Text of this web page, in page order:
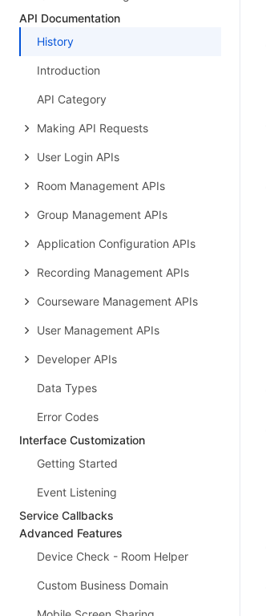
API Documentation
History
Introduction
API Category
Making API Requests
User Login APIs
Room Management APIs
Group Management APIs
Application Configuration APIs
Recording Management APIs
Courseware Management APIs
User Management APIs
Developer APIs
Data Types
Error Codes
Interface Customization
Getting Started
Event Listening
Service Callbacks
Advanced Features
Device Check - Room Helper
Custom Business Domain